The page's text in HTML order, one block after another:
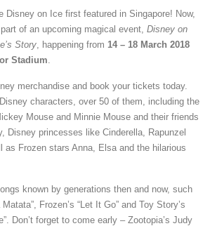
Disney on Ice first featured in Singapore! Now,
of an upcoming magical event, Disney on
Story , happening from 14 – 18 March 2018
Stadium
merchandise and book your tickets today.
characters, over 50 of them, including the
Mouse and Minnie Mouse and their friends
Disney princesses like Cinderella, Rapunzel
as Frozen stars Anna, Elsa and the hilarious
known by generations then and now, such
Frozen’s “Let It Go” and Toy Story’s
Don’t forget to come early – Zootopia’s Judy